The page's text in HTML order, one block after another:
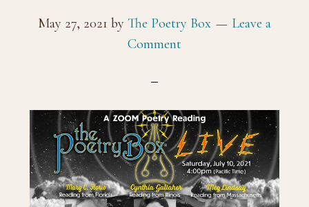
May 27, 2021 by The Poetry Box
Leave a
Comment